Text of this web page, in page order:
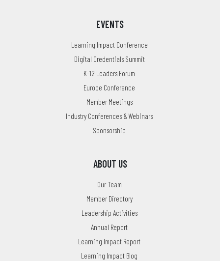
EVENTS
Learning Impact Conference
Digital Credentials Summit
K-12 Leaders Forum
Europe Conference
Member Meetings
Industry Conferences & Webinars
Sponsorship
ABOUT US
Our Team
Member Directory
Leadership Activities
Annual Report
Learning Impact Report
Learning Impact Blog